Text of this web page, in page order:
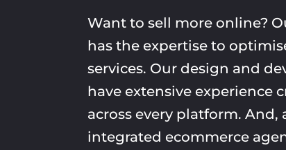
Want to sell more online?
has the expertiseto
services. Our design and
have extensive experience
across every platform. And,
integrated ecommerce